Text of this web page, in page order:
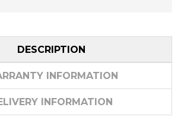
DESCRIPTION
INFORMATION
INFORMATION